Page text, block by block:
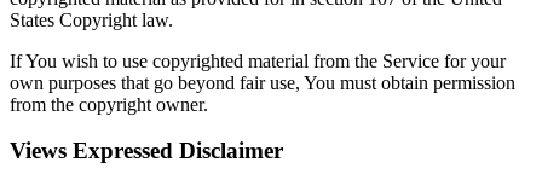
States Copyright law.
If You wish to use copyrighted material from the Service for your
own purposes that go beyond fair use, You must obtain permission
from the copyright owner.
Views Expressed Disclaimer